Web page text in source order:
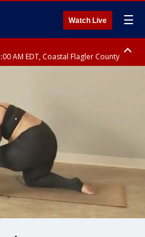
Watch Live ☰
AM EDT, Coastal Flagler County
AM EDT, Coastal Volusia County